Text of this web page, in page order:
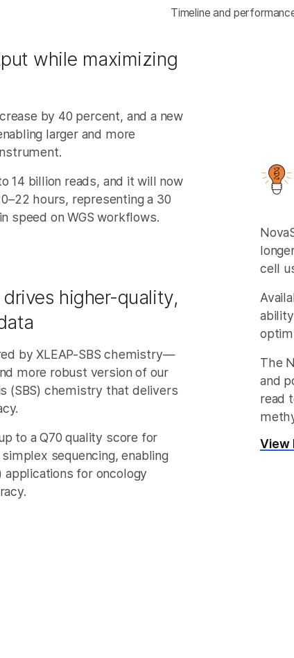
Timeline and
while maximizing
by 40 percent, and a new
larger and more
14 billion reads, and it will now
hours, representing a 30
speed on WGS workflows.
higher-quality,
by XLEAP-SBS chemistry—
more robust version of our
(SBS) chemistry that delivers
to a Q70 quality score for
sequencing, enabling
applications for oncology
cell
The
and
read
View